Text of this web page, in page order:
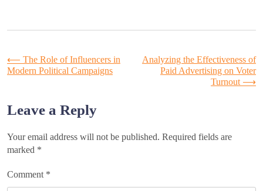
Post
⟵ The Role of Influencers in
Modern Political Campaigns
Analyzing the Effectiveness of
Paid Advertising on Voter
Turnout ⟶
Leave a Reply
Your email address will not be published. Required fields are
marked *
Comment *